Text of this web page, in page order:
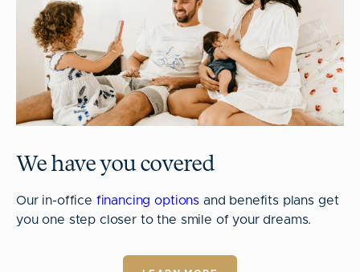
We have you covered
Our in-office financing options and benefits plans get
you one step closer to the smile of your dreams.